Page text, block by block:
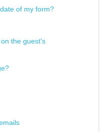
of my form?
the guest's